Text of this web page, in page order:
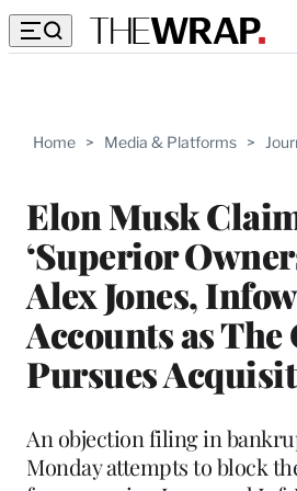
Home > Media & Platforms >
Elon Musk
‘Superior
Alex Jones,
Accounts as
Pursues
An objection filing in
Monday attempts to block